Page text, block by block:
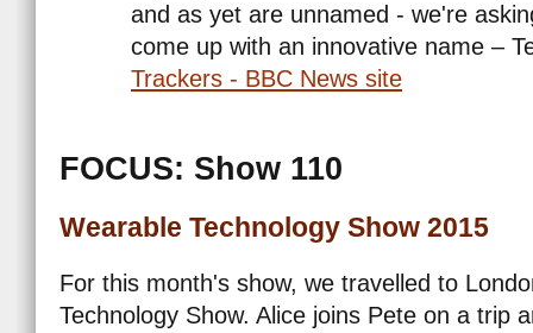
and as yet are unnamed - we're
come up with an innovative name –
Trackers - BBC News site
FOCUS: Show 110
Wearable Technology Show 2015
For this month's show, we travelled to
Technology Show. Alice joins Pete on a trip